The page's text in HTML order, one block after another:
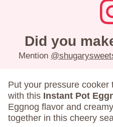
Did you
Mention
Put your pressure
with this Instant Pot
Eggnog flavor and
together in this cheery